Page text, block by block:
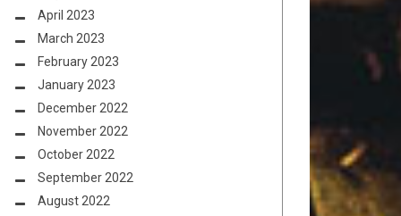
April 2023
March 2023
February 2023
January 2023
December 2022
November 2022
October 2022
September 2022
August 2022